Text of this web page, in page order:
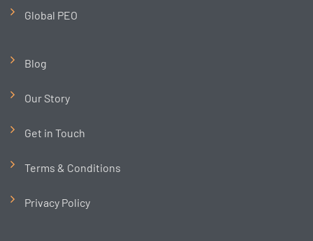
Global PEO
Blog
Our Story
Get in Touch
Terms & Conditions
Privacy Policy